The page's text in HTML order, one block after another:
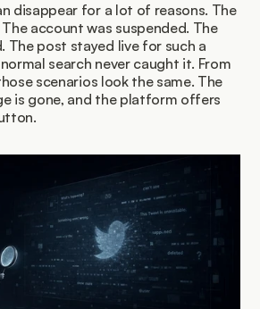
disappear for a lot of reasons. The
account was suspended. The
The post stayed live for such a
search never caught it. From
scenarios look the same. The
is gone, and the platform offers